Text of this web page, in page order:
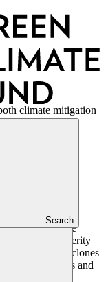
Search
climate mitigation
50:50 balance
over time.
the impacts of
of people
and severity
tropical cyclones
as heat waves and